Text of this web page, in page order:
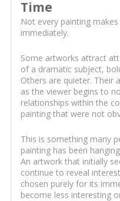
Time
Not every painting
immediately.
Some artworks attract
of a dramatic subject,
Others are quieter. Their
as the viewer begins to
relationships within the
painting that were not
This is something many
painting has been
An artwork that initially
continue to reveal
chosen purely for its
become less interesting